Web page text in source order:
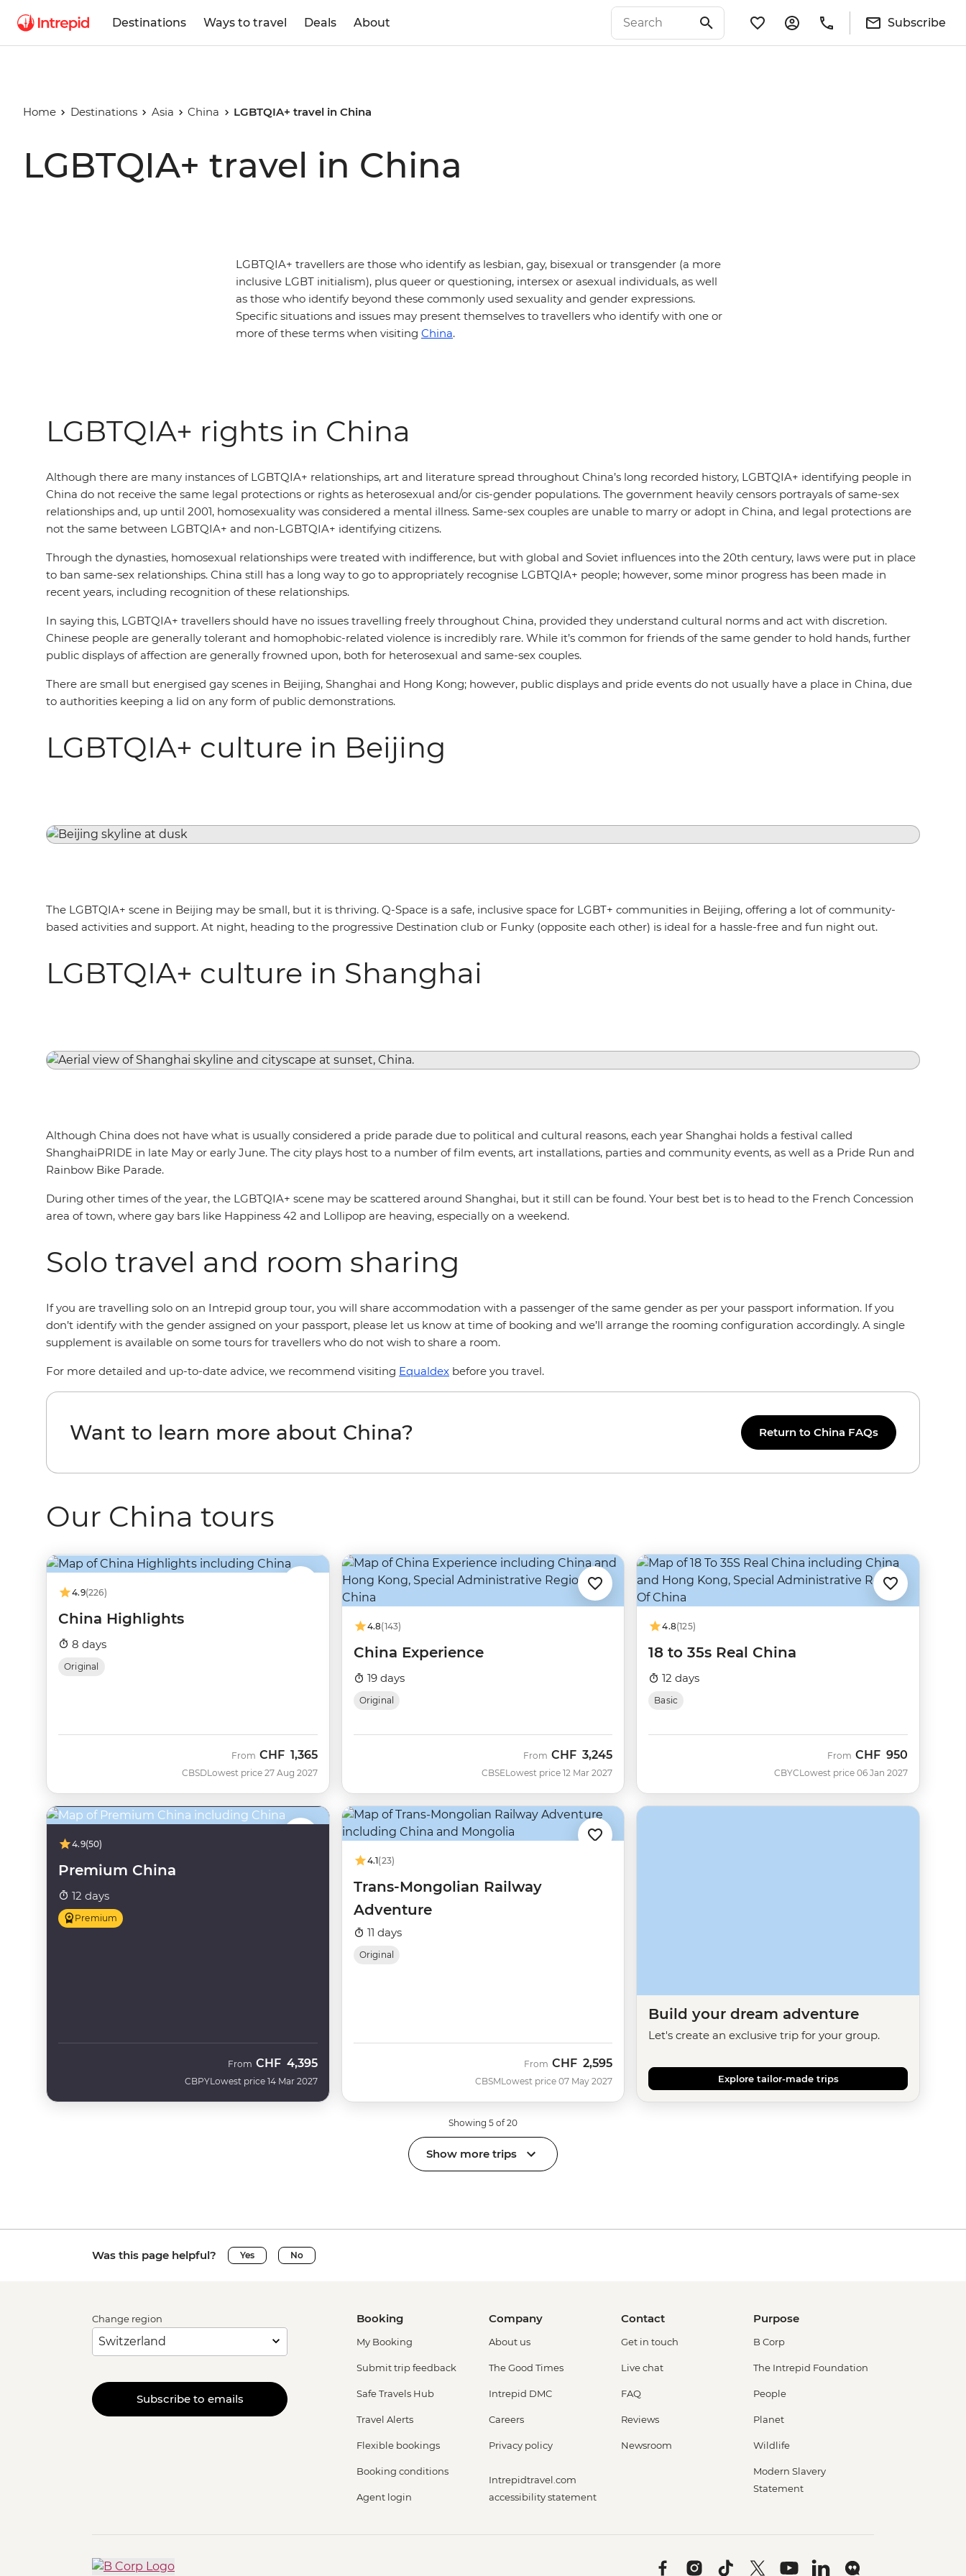
Destinations Ways to travel Deals About Subscribe
Home Destinations Asia China LGBTQIA+ travel in China
LGBTQIA+ travel in China
LGBTQIA+ travellers are those who identify as lesbian, gay, bisexual or transgender (a more
inclusive LGBT initialism), plus queer or questioning, intersex or asexual individuals, as well
as those who identify beyond these commonly used sexuality and gender expressions.
Specific situations and issues may present themselves to travellers who identify with one or
more of these terms when visiting China.
LGBTQIA+ rights in China
Although there are many instances of LGBTQIA+ relationships, art and literature spread throughout China’s long recorded history, LGBTQIA+ identifying people in
China do not receive the same legal protections or rights as heterosexual and/or cis-gender populations. The government heavily censors portrayals of same-sex
relationships and, up until 2001, homosexuality was considered a mental illness. Same-sex couples are unable to marry or adopt in China, and legal protections are
not the same between LGBTQIA+ and non-LGBTQIA+ identifying citizens.
Through the dynasties, homosexual relationships were treated with indifference, but with global and Soviet influences into the 20th century, laws were put in place
to ban same-sex relationships. China still has a long way to go to appropriately recognise LGBTQIA+ people; however, some minor progress has been made in
recent years, including recognition of these relationships.
In saying this, LGBTQIA+ travellers should have no issues travelling freely throughout China, provided they understand cultural norms and act with discretion.
Chinese people are generally tolerant and homophobic-related violence is incredibly rare. While it’s common for friends of the same gender to hold hands, further
public displays of affection are generally frowned upon, both for heterosexual and same-sex couples.
There are small but energised gay scenes in Beijing, Shanghai and Hong Kong; however, public displays and pride events do not usually have a place in China, due
to authorities keeping a lid on any form of public demonstrations.
LGBTQIA+ culture in Beijing
The LGBTQIA+ scene in Beijing may be small, but it is thriving. Q-Space is a safe, inclusive space for LGBT+ communities in Beijing, offering a lot of community-
based activities and support. At night, heading to the progressive Destination club or Funky (opposite each other) is ideal for a hassle-free and fun night out.
LGBTQIA+ culture in Shanghai
Although China does not have what is usually considered a pride parade due to political and cultural reasons, each year Shanghai holds a festival called
ShanghaiPRIDE in late May or early June. The city plays host to a number of film events, art installations, parties and community events, as well as a Pride Run and
Rainbow Bike Parade.
During other times of the year, the LGBTQIA+ scene may be scattered around Shanghai, but it still can be found. Your best bet is to head to the French Concession
area of town, where gay bars like Happiness 42 and Lollipop are heaving, especially on a weekend.
Solo travel and room sharing
If you are travelling solo on an Intrepid group tour, you will share accommodation with a passenger of the same gender as per your passport information. If you
don’t identify with the gender assigned on your passport, please let us know at time of booking and we’ll arrange the rooming configuration accordingly. A single
supplement is available on some tours for travellers who do not wish to share a room.
For more detailed and up-to-date advice, we recommend visiting Equaldex before you travel.
Want to learn more about China? Return to China FAQs
Our China tours
4.9(226)
China Highlights
8 days
Original
CBSD
From CHF 1,365
Lowest price 27 Aug 2027
4.8(143)
China Experience
19 days
Original
CBSE
From CHF 3,245
Lowest price 12 Mar 2027
4.8(125)
18 to 35s Real China
12 days
Basic
CBYC
From CHF 950
Lowest price 06 Jan 2027
4.9(50)
Premium China
12 days
Premium
CBPY
From CHF 4,395
Lowest price 14 Mar 2027
4.1(23)
Trans-Mongolian Railway
Adventure
11 days
Original
CBSM
From CHF 2,595
Lowest price 07 May 2027
Build your dream adventure
Let's create an exclusive trip for your group.
Explore tailor-made trips
Showing 5 of 20
Show more trips
Was this page helpful? Yes No
Change region
Subscribe to emails
Booking
My Booking
Submit trip feedback
Safe Travels Hub
Travel Alerts
Flexible bookings
Booking conditions
Agent login
Company
About us
The Good Times
Intrepid DMC
Careers
Privacy policy
Intrepidtravel.com
accessibility statement
Contact
Get in touch
Live chat
FAQ
Reviews
Newsroom
Purpose
B Corp
The Intrepid Foundation
People
Planet
Wildlife
Modern Slavery
Statement